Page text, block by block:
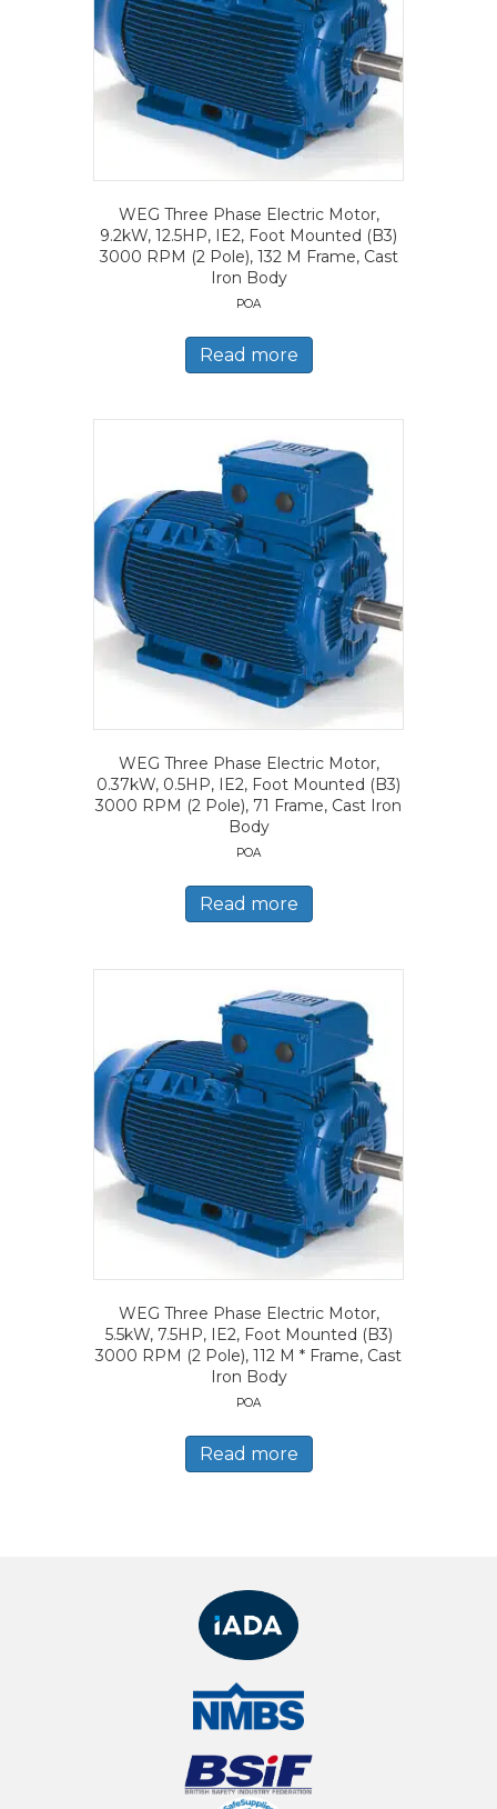
WEG Three Phase Electric Motor,
9.2kW, 12.5HP, IE2, Foot Mounted (B3)
3000 RPM (2 Pole), 132 M Frame, Cast
Iron Body
POA
Read more
WEG Three Phase Electric Motor,
0.37kW, 0.5HP, IE2, Foot Mounted (B3)
3000 RPM (2 Pole), 71 Frame, Cast Iron
Body
POA
Read more
WEG Three Phase Electric Motor,
5.5kW, 7.5HP, IE2, Foot Mounted (B3)
3000 RPM (2 Pole), 112 M * Frame, Cast
Iron Body
POA
Read more